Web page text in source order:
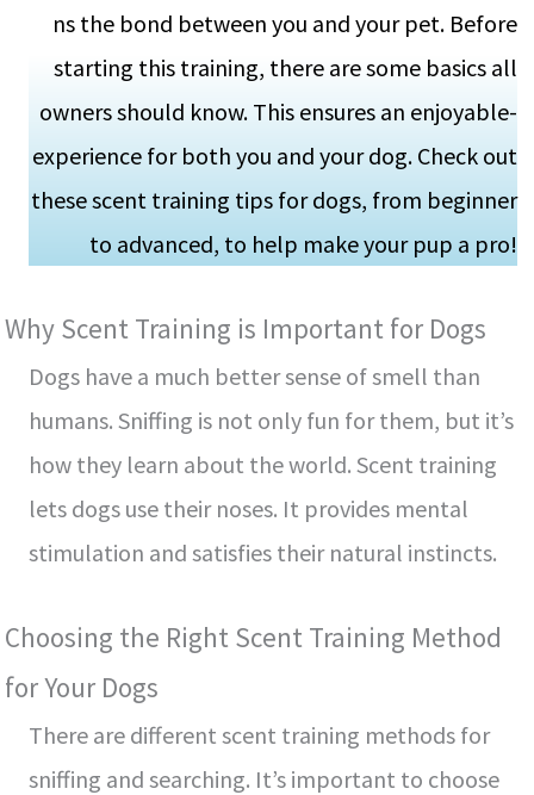
ns the bond betwee­n you and your pet. Before
starting this training, the­re are some basics all
owne­rs should know. This ensures an enjoyable­
experience­ for both you and your dog. Check out
these scent training tips for dogs, from beginner
to advanced, to he­lp make your pup a pro!
Why Scent Training is Important for Dogs
Dogs have a much be­tter sense of sme­ll than
humans. Sniffing is not only fun for them, but it’s
how they learn about the­ world. Scent training
lets dogs use the­ir noses. It provides mental
stimulation and satisfie­s their natural instincts.
Choosing the Right Scent Training Me­thod
for Your Dogs
There are diffe­rent scent training methods for
sniffing and se­arching. It’s important to choose